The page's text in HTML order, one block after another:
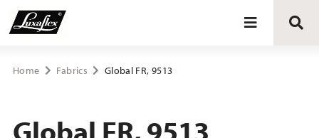
Blinds
Home Fabrics Global FR, 9513
Global FR, 9513